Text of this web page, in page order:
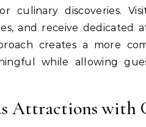
culinary discoveries.
and receive dedicated
creates a more
while allowing
Attractions with